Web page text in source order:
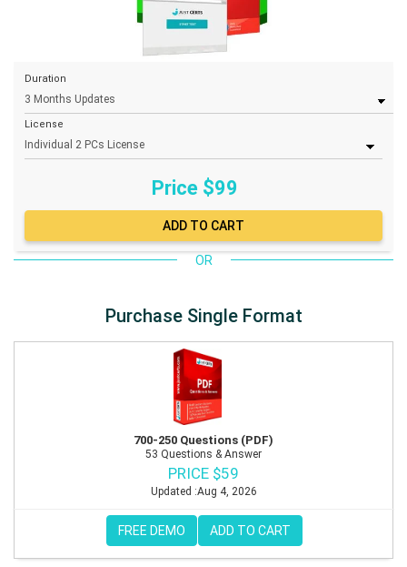
Duration
License
Price $99
OR
Purchase Single Format
700-250 Questions (PDF)
53 Questions & Answer
PRICE $59
Updated :Aug 4, 2026
FREE DEMO ADD TO CART